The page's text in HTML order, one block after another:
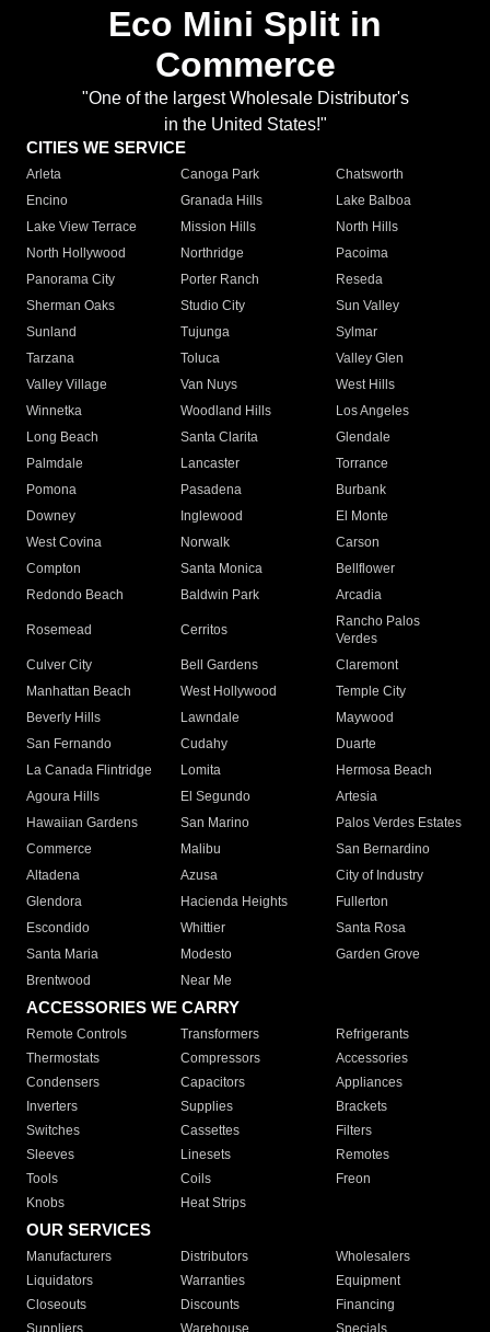
Eco Mini Split in
Commerce
"One of the largest Wholesale Distributor's
in the United States!"
CITIES WE SERVICE
Arleta Canoga Park
Chatsworth
Encino
Granada Hills
Lake Balboa
Lake View Terrace
Mission Hills
North Hills
North Hollywood
Northridge
Pacoima
Panorama City
Porter Ranch
Reseda
Sherman Oaks
Studio City
Sun Valley
Sunland
Tujunga
Sylmar
Tarzana
Toluca
Valley Glen
Valley Village
Van Nuys
West Hills
Winnetka
Woodland Hills
Los Angeles
Long Beach
Santa Clarita
Glendale
Palmdale
Lancaster
Torrance
Pomona
Pasadena
Burbank
Downey
Inglewood
El Monte
West Covina
Norwalk
Carson
Compton
Santa Monica
Bellflower
Redondo Beach
Baldwin Park Arcadia
Rosemead Cerritos
Rancho Palos
Verdes
Culver City
Bell Gardens
Claremont
Manhattan Beach
West Hollywood
Temple City
Beverly Hills
Lawndale
Maywood
San Fernando
Cudahy
Duarte
La Canada Flintridge
Lomita
Hermosa Beach
Agoura Hills
El Segundo
Artesia
Hawaiian Gardens
San Marino
Palos Verdes Estates
Commerce
Malibu
San Bernardino
Altadena
Azusa
City of Industry
Glendora
Hacienda Heights
Fullerton
Escondido
Whittier
Santa Rosa
Santa Maria
Modesto
Garden Grove
Brentwood
Near Me
ACCESSORIES WE CARRY
Remote Controls Transformers
Refrigerants
Thermostats
Compressors
Accessories
Condensers
Capacitors
Appliances
Inverters
Supplies
Brackets
Switches
Cassettes
Filters
Sleeves
Linesets
Remotes
Tools
Coils
Freon
Knobs
Heat Strips
OUR SERVICES
Manufacturers Distributors
Wholesalers
Liquidators
Warranties
Equipment
Closeouts
Discounts
Financing